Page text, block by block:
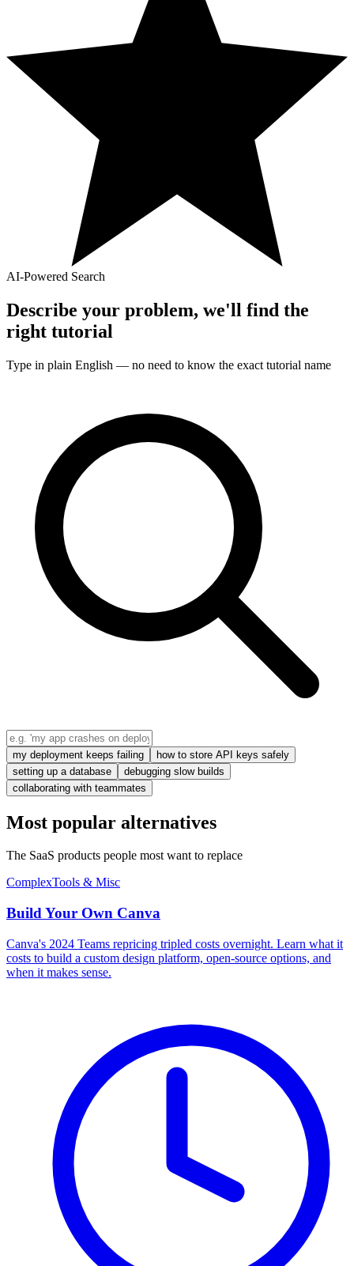
AI-Powered Search
Describe your problem, we'll find the
right tutorial
Type in plain English — no need to know the exact tutorial name
my deployment keeps failing
how to store API keys safely
setting up a database
debugging slow builds
collaborating with teammates
Most popular alternatives
The SaaS products people most want to replace
ComplexTools & Misc
Build Your Own Canva
Canva's 2024 Teams repricing tripled costs overnight. Learn what it
costs to build a custom design platform, open-source options, and
when it makes sense.